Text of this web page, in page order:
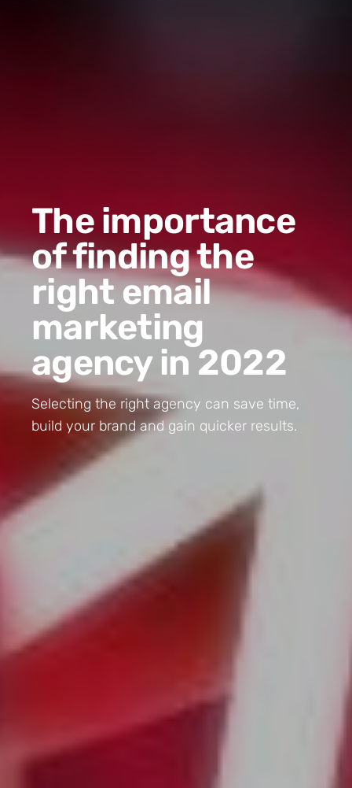
The importance
of finding the
right email
marketing
agency in 2022
Selecting the right agency can save time,
build your brand and gain quicker results.